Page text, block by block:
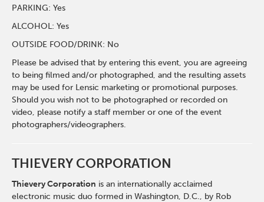
PARKING: Yes
ALCOHOL: Yes
OUTSIDE FOOD/DRINK: No
Please be advised that by entering this event, you are agreeing
to being filmed and/or photographed, and the resulting assets
may be used for Lensic marketing or promotional purposes.
Should you wish not to be photographed or recorded on
video, please notify a staff member or one of the event
photographers/videographers.
THIEVERY CORPORATION
ThieveryCorporation is an internationally acclaimed
electronic music duo formed in Washington, D.C., by Rob